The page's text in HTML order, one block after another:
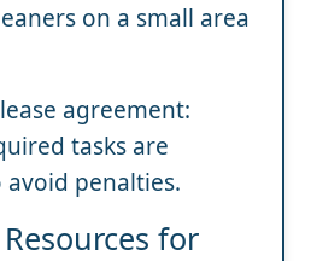
on a small area
agreement:
tasks are
penalties.
for